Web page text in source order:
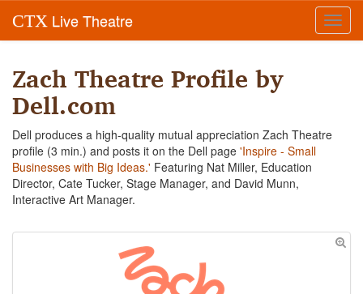
CTX Live Theatre
Zach Theatre Profile by
Dell.com
Dell produces a high-quality mutual appreciation Zach Theatre
profile (3 min.) and posts it on the Dell page 'Inspire - Small
Businesses with Big Ideas.' Featuring Nat Miller, Education
Director, Cate Tucker, Stage Manager, and David Munn,
Interactive Art Manager.